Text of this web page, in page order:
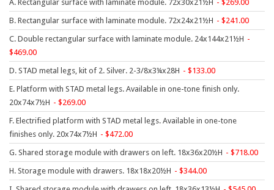
9 To 5 Seating
AIS
Arold
Boss
Claridge
COE Office Source
DSA
Eurotech
Express
A. Rectangular surface with laminate module. 72x30x21½H
269.00
B. Rectangular surface with laminate module. 72x24x21½H
241.00
C. Double rectangular surface with laminate module. 24x144x21½H
469.00
D. STAD metal legs, kit of 2. Silver. 2-3/8x3¼x28H
133.00
E. Platform with STAD metal legs. Available in one-tone finish only.
20x74x7½H
269.00
F. Electrified platform with STAD metal legs. Available in one-tone
finishes only. 20x74x7½H
472.00
G. Shared storage module with drawers on left. 18x36x20½H
718.00
H. Storage module with drawers. 18x18x20½H
344.00